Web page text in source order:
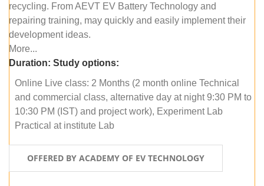
recycling. From AEVT EV Battery Technology and
repairing training, may quickly and easily implement their
development ideas.
More...
Duration: Study options:
Online Live class: 2 Months (2 month online Technical
and commercial class, alternative day at night 9:30 PM to
10:30 PM (IST) and project work), Experiment Lab
Practical at institute Lab
OFFERED BY ACADEMY OF EV TECHNOLOGY